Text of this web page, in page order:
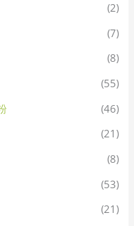
(2)
(7)
(8)
(55)
(46)
(21)
(8)
(53)
(21)